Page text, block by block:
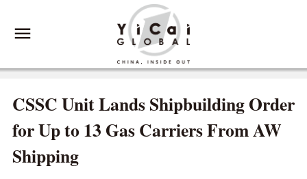
CSSC Unit Lands Shipbuilding Order
for Up to 13 Gas Carriers From AW
Shipping